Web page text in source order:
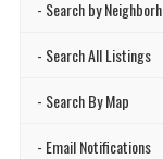
Search by
Search All Listings
Search By Map
Email Notifications